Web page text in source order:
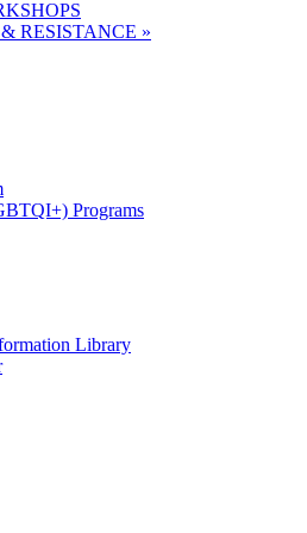
RESISTANCE »
Programs
Library